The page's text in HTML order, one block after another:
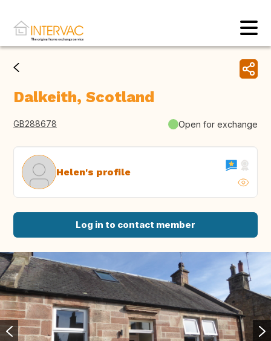
Dalkeith, Scotland
GB288678 Open for exchange
Helen's profile
Log in to contact member